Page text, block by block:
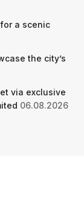
a scenic
the city’s
via exclusive
06.08.2026